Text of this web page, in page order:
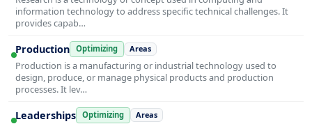
information technology to address specific technical challenges. It
provides capab…
Production Optimizing Areas
Production is a manufacturing or industrial technology used to
design, produce, or manage physical products and production
processes. It lev…
Leaderships Optimizing Areas